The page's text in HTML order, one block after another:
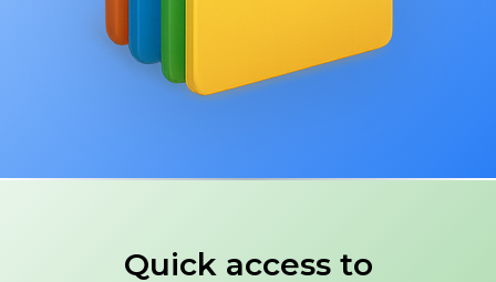
Quick access to